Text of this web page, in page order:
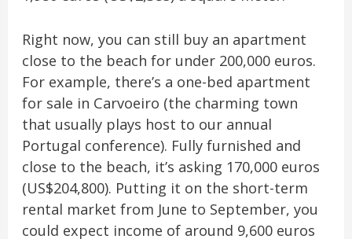
Right now, you can still buy an apartment
close to the beach for under 200,000 euros.
For example, there’s a one-bed apartment
for sale in Carvoeiro (the charming town
that usually plays host to our annual
Portugal conference). Fully furnished and
close to the beach, it’s asking 170,000 euros
(US$204,800). Putting it on the short-term
rental market from June to September, you
could expect income of around 9,600 euros